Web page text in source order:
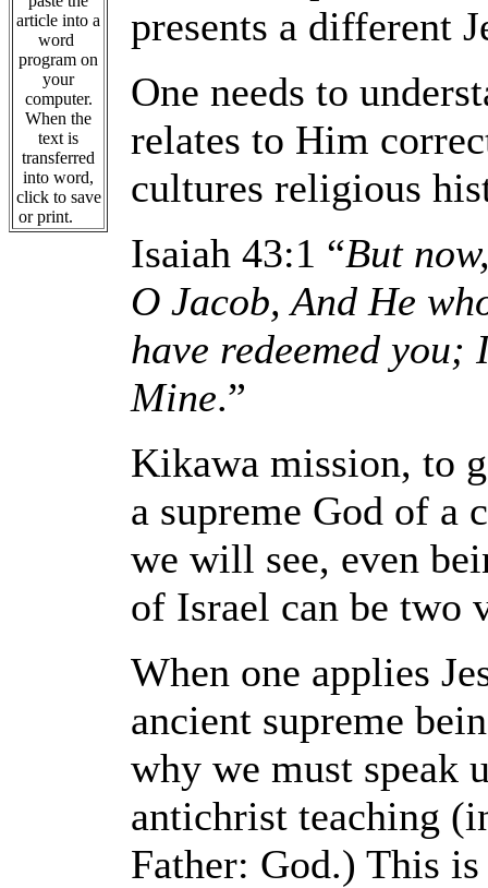
article into a
word
program on
your
computer.
When the
text is
transferred
into word,
click to save
or print.
presents a different
One needs to
relates to Him
cultures religious
Isaiah 43:1 “But
O Jacob, And He
have redeemed
Mine.”
Kikawa mission, to
a supreme God of a
we will see, even
of Israel can be two
When one applies
ancient supreme
why we must speak
antichrist teaching
Father: God.) This